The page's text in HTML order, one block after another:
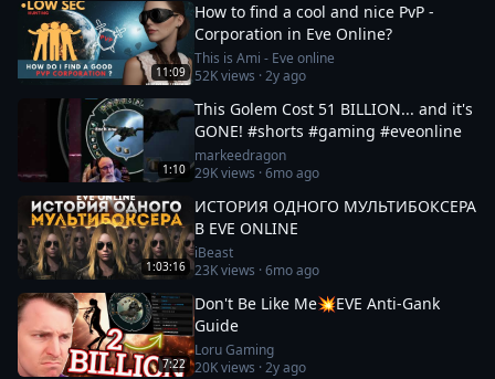
11:09
How to find a cool and nice PvP -
Corporation in Eve Online?
This is Ami - Eve online
52Kviews ·2y ago
1:10
This Golem Cost 51 BILLION... and it's
GONE! #shorts #gaming #eveonline
markeedragon
29Kviews ·6mo ago
1:03:16
ИСТОРИЯ ОДНОГО МУЛЬТИБОКСЕРА
В EVE ONLINE
iBeast
23Kviews ·6mo ago
7:22
Don't Be Like Me💥EVE Anti-Gank
Guide
Loru Gaming
20Kviews ·2y ago